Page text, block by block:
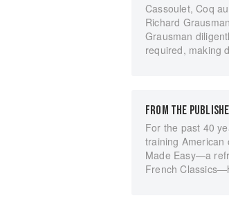
Cassoulet, Coq
Richard
Grausman
required, making
FROM THE
For the past 40
training American
Made Easy—a
French